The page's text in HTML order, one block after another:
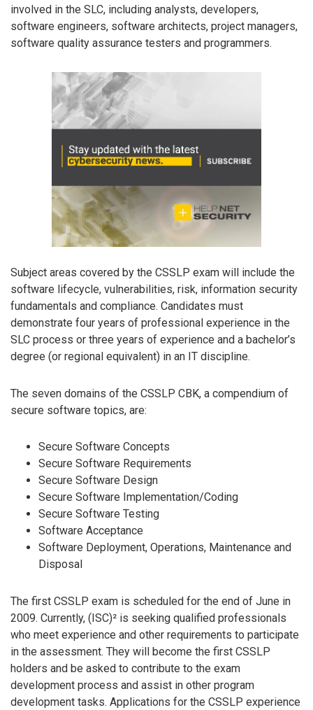
involved in the SLC, including analysts, developers,
software engineers, software architects, project managers,
software quality assurance testers and programmers.
Subject areas covered by the CSSLP exam will include the
software lifecycle, vulnerabilities, risk, information security
fundamentals and compliance. Candidates must
demonstrate four years of professional experience in the
SLC process or three years of experience and a bachelor’s
degree (or regional equivalent) in an IT discipline.
The seven domains of the CSSLP CBK, a compendium of
secure software topics, are:
Secure Software Concepts
Secure Software Requirements
Secure Software Design
Secure Software Implementation/Coding
Secure Software Testing
Software Acceptance
Software Deployment, Operations, Maintenance and
Disposal
The first CSSLP exam is scheduled for the end of June in
2009. Currently, (ISC)² is seeking qualified professionals
who meet experience and other requirements to participate
in the assessment. They will become the first CSSLP
holders and be asked to contribute to the exam
development process and assist in other program
development tasks. Applications for the CSSLP experience